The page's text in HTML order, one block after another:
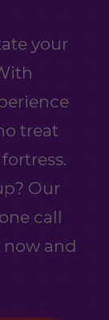
your
treat
Our
call
and